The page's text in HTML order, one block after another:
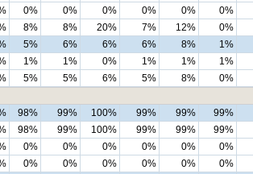
0% 0% 0% 0% 0% 0%
8% 8% 20% 7% 12% 0%
5% 6% 6% 6% 8% 1%
1% 1% 0% 1% 1% 1%
5% 5% 6% 5% 8% 0%
98% 99% 100% 99% 99% 99%
98% 99% 100% 99% 99% 99%
0% 0% 0% 0% 0% 0%
0% 0% 0% 0% 0% 0%